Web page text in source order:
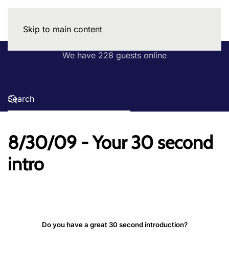
Skip to main content
We have 228 guests online
8/30/09 - Your 30 second
intro
Do you have a great 30 second introduction?